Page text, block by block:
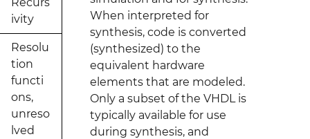
ivity
Resolu
tion
functi
ons,
unreso
lved
When interpreted for
synthesis, code is converted
(synthesized) to the
equivalent hardware
elements that are modeled.
Only a subset of the VHDL is
typically available for use
during synthesis, and